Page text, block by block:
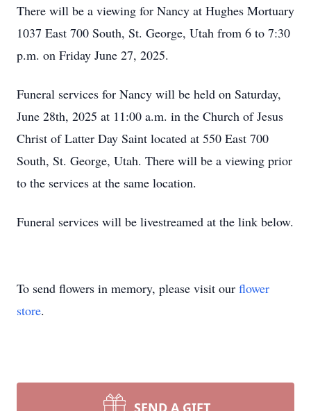
There will be a viewing for Nancy at Hughes Mortuary
1037 East 700 South, St. George, Utah from 6 to 7:30
p.m. on Friday June 27, 2025.
Funeral services for Nancy will be held on Saturday,
June 28th, 2025 at 11:00 a.m. in the Church of Jesus
Christ of Latter Day Saint located at 550 East 700
South, St. George, Utah. There will be a viewing prior
to the services at the same location.
Funeral services will be livestreamed at the link below.
To send flowers in memory, please visit our flower
store.
SEND A GIFT